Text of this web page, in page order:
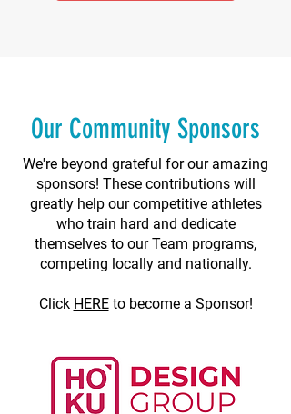
Our Community Sponsors
We're beyond grateful for our amazing
sponsors! These contributions will
greatly help our competitive athletes
who train hard and dedicate
themselves to our Team programs,
competing locally and nationally.
Click HEREto become a Sponsor!